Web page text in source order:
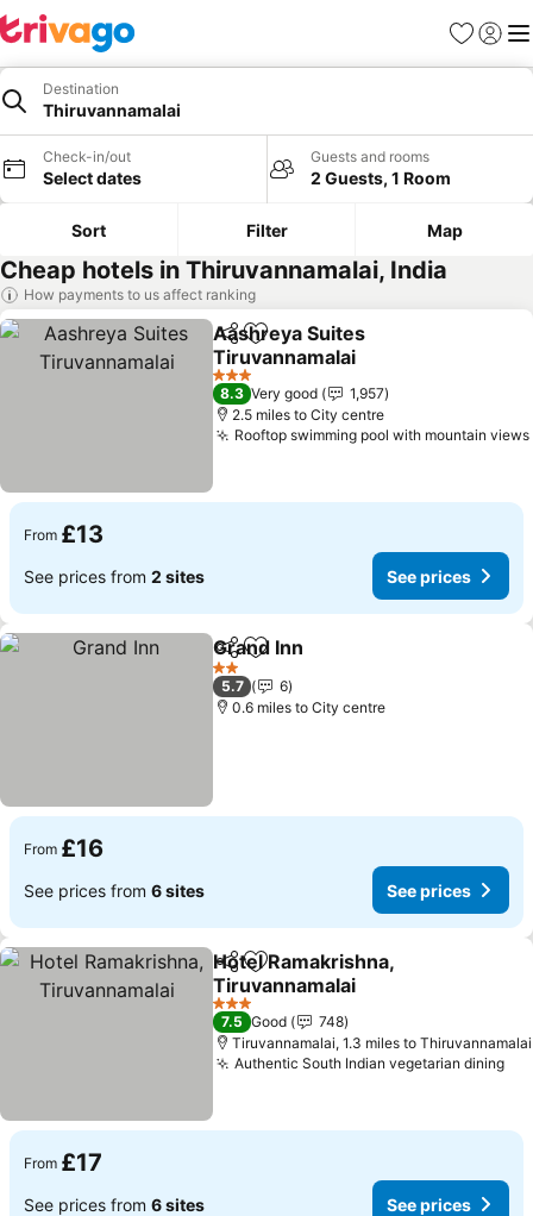
Favourites
Sign in
Destination
Thiruvannamalai
Check-in/out
Select dates
Guests and rooms
2 Guests, 1 Room
Sort Filter Map
Cheap hotels in Thiruvannamalai, India
How payments to us affect ranking
ShareAdd to favourites
Aashreya Suites
Tiruvannamalai
See prices
3 Stars
8.3 Very good
1,957
2.5 miles to City centre
Rooftop swimming pool with mountain views
From £13
See prices from 2 sites See prices
ShareAdd to favourites
Grand Inn
2 Stars
5.7
6
0.6 miles to City centre
From £16
See prices from 6 sites See prices
ShareAdd to favourites
Hotel Ramakrishna,
Tiruvannamalai
See prices
3 Stars
7.5 Good
748
Tiruvannamalai, 1.3 miles to Thiruvannamalai
Authentic South Indian vegetarian dining
From £17
See prices from 6 sites See prices